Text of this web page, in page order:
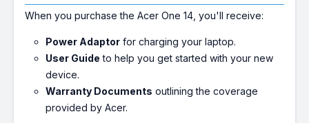
When you purchase the Acer One 14, you'll receive:
Power Adaptor for charging your laptop.
User Guide to help you get started with your new
device.
Warranty Documents outlining the coverage
provided by Acer.